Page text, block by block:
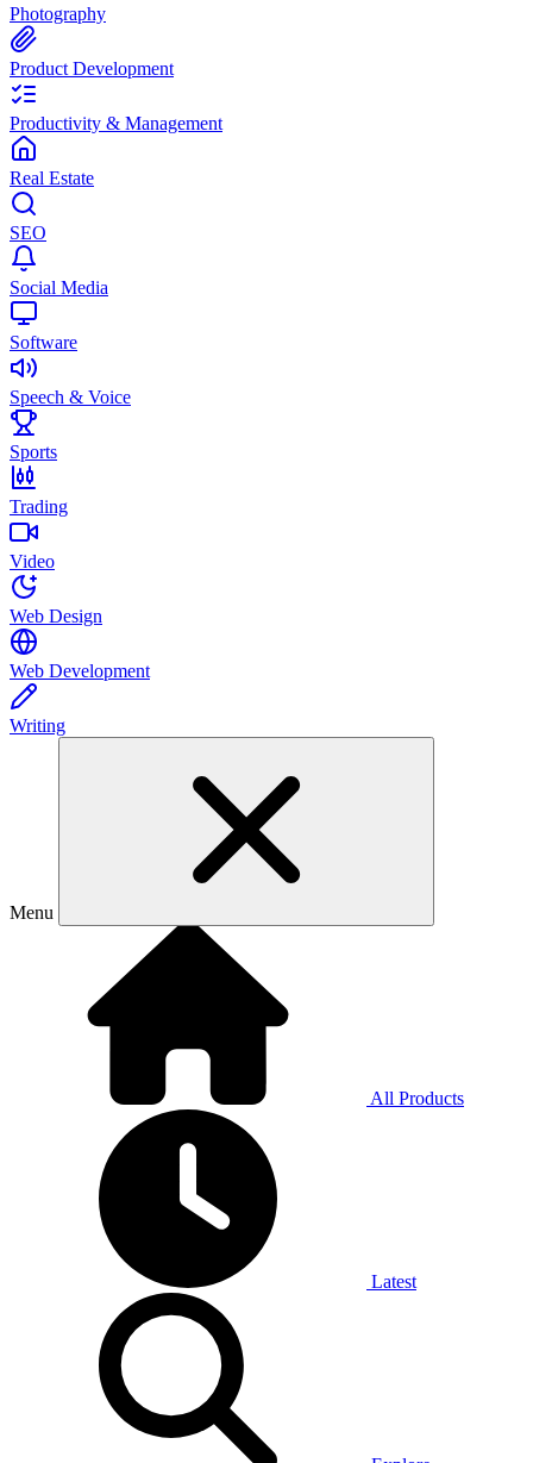
Photography
Product Development
Productivity & Management
Real Estate
SEO
Social Media
Software
Speech & Voice
Sports
Trading
Video
Web Design
Web Development
Writing
Menu
All Products
Latest